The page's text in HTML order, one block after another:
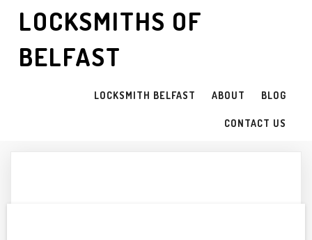
LOCKSMITHS OF
BELFAST
LOCKSMITH BELFAST ABOUT BLOG
CONTACT US